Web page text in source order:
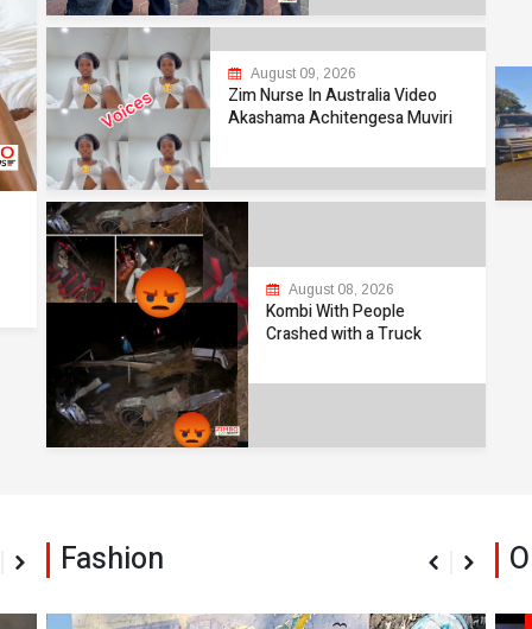
August 09, 2026
Zim Nurse In Australia Video
Akashama Achitengesa Muviri
August 08, 2026
Kombi With People
Crashed with a Truck
Fashion